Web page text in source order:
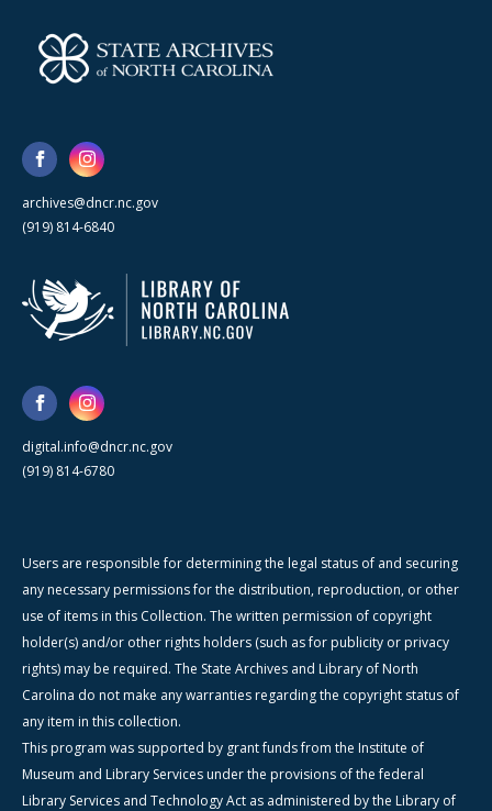
archives@dncr.nc.gov
(919) 814-6840
digital.info@dncr.nc.gov
(919) 814-6780
Users are responsible for determining the legal status of and securing
any necessary permissions for the distribution, reproduction, or other
use of items in this Collection. The written permission of copyright
holder(s) and/or other rights holders (such as for publicity or privacy
rights) may be required. The State Archives and Library of North
Carolina do not make any warranties regarding the copyright status of
any item in this collection.
This program was supported by grant funds from the Institute of
Museum and Library Services under the provisions of the federal
Library Services and Technology Act as administered by the Library of